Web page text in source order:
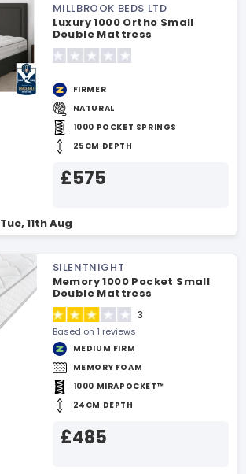
MILLBROOK BEDS LTD
Luxury 1000 Ortho Small
Double Mattress
FIRMER
NATURAL
1000 POCKET SPRINGS
25CM DEPTH
£575
Tue, 11th Aug
SILENTNIGHT
Memory 1000 Pocket Small
Double Mattress
3
Based on 1 reviews
MEDIUM FIRM
MEMORY FOAM
1000 MIRAPOCKET™
24CM DEPTH
£485